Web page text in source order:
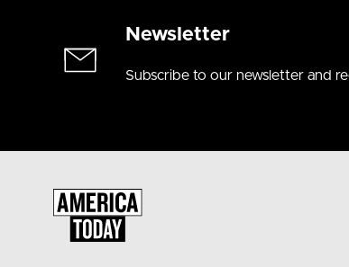
Newsletter
Subscribe to our newsletter and